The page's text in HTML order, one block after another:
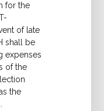
for the
of late
shall be
expenses
of the
the